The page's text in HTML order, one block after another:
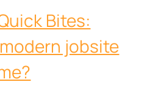
Bites:
jobsite